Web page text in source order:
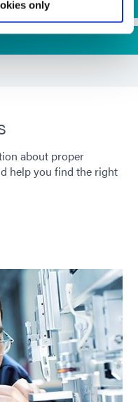
only
about proper
help you find the right